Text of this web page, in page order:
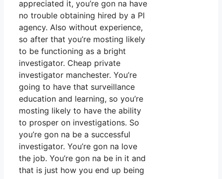
appreciated it, you’re gon na have
no trouble obtaining hired by a PI
agency. Also without experience,
so after that you’re mosting likely
to be functioning as a bright
investigator. Cheap private
investigator manchester. You’re
going to have that surveillance
education and learning, so you’re
mosting likely to have the ability
to prosper on investigations. So
you’re gon na be a successful
investigator. You’re gon na love
the job. You’re gon na be in it and
that is just how you end up being